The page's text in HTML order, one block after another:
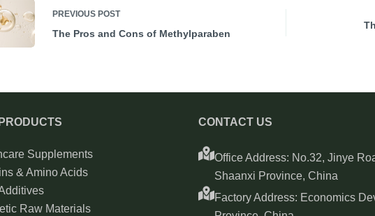
PREVIOUS POST
The Pros and Cons of Methylparaben
Supplements
& Amino Acids
Raw Materials
CONTACT US
Office Address: No.32, Jinye
Shaanxi Province, China
Factory Address: Economics